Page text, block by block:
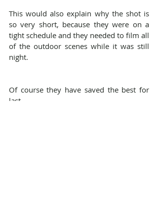
This would also explain why the shot is
so very short, because they were on a
tight schedule and they needed to film all
of the outdoor scenes while it was still
night.
Of course they have saved the best for
last...